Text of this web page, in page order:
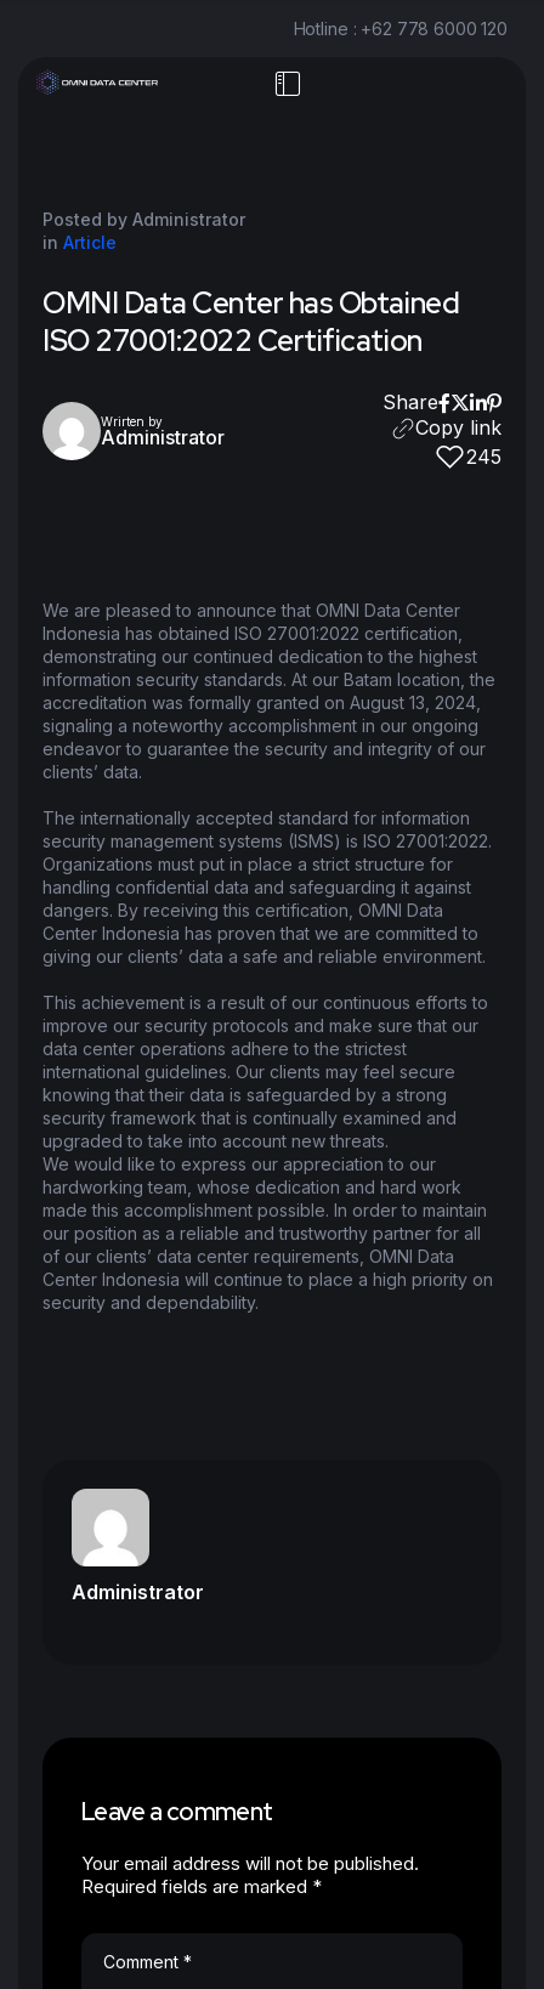
Hotline : +62 778 6000 120
Posted by Administrator
in Article
OMNI Data Center has Obtained
ISO 27001:2022 Certification ㅤㅤㅤㅤㅤㅤㅤㅤㅤㅤ
Wrirten by
Administrator
Share
Copy link
245
We are pleased to announce that OMNI Data Center
Indonesia has obtained ISO 27001:2022 certification,
demonstrating our continued dedication to the highest
information security standards. At our Batam location, the
accreditation was formally granted on August 13, 2024,
signaling a noteworthy accomplishment in our ongoing
endeavor to guarantee the security and integrity of our
clients’ data.
The internationally accepted standard for information
security management systems (ISMS) is ISO 27001:2022.
Organizations must put in place a strict structure for
handling confidential data and safeguarding it against
dangers. By receiving this certification, OMNI Data
Center Indonesia has proven that we are committed to
giving our clients’ data a safe and reliable environment.
This achievement is a result of our continuous efforts to
improve our security protocols and make sure that our
data center operations adhere to the strictest
international guidelines. Our clients may feel secure
knowing that their data is safeguarded by a strong
security framework that is continually examined and
upgraded to take into account new threats.
We would like to express our appreciation to our
hardworking team, whose dedication and hard work
made this accomplishment possible. In order to maintain
our position as a reliable and trustworthy partner for all
of our clients’ data center requirements, OMNI Data
Center Indonesia will continue to place a high priority on
security and dependability.
Administrator
Leave a comment
Your email address will not be published.
Required fields are marked *